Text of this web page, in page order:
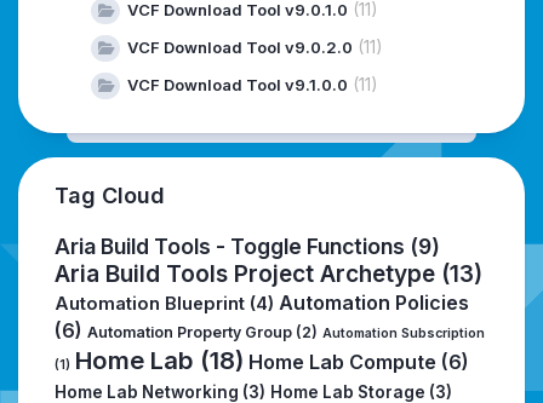
VCF Download Tool v9.0.1.0 (11)
VCF Download Tool v9.0.2.0 (11)
VCF Download Tool v9.1.0.0 (11)
Tag Cloud
Aria Build Tools - Toggle Functions (9)
Aria Build Tools Project Archetype (13)
Automation Blueprint (4) Automation Policies
(6) Automation Property Group (2) Automation Subscription
(1) Home Lab (18) Home Lab Compute (6)
Home Lab Networking (3) Home Lab Storage (3)